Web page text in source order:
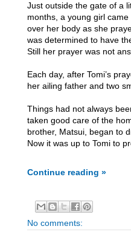
Just outside the gate of a
months, a young girl
over her body as she
was determined to have
Still her prayer was not
Each day, after Tomi’s
her ailing father and two
Things had not always
taken good care of the
brother, Matsui, began to
Now it was up to Tomi to
Continue reading »
No comments: